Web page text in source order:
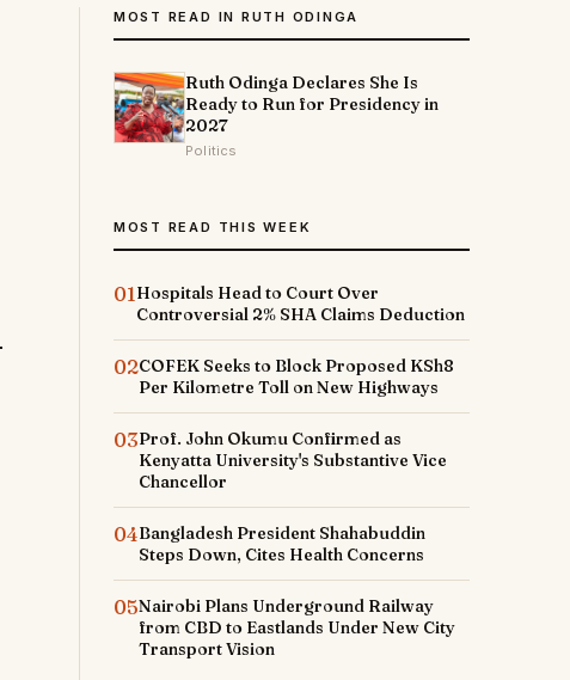
MOST READ IN RUTH ODINGA
Ruth Odinga Declares She Is
Ready to Run for Presidency in
2027
Politics
MOST READ THIS WEEK
01Hospitals Head to Court Over
Controversial 2% SHA Claims Deduction
02COFEK Seeks to Block Proposed KSh8
Per Kilometre Toll on New Highways
03Prof. John Okumu Confirmed as
Kenyatta University's Substantive Vice
Chancellor
04Bangladesh President Shahabuddin
Steps Down, Cites Health Concerns
05Nairobi Plans Underground Railway
from CBD to Eastlands Under New City
Transport Vision